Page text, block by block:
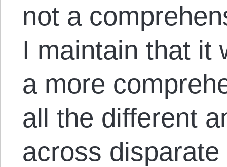
not a
I maintain that it
a more
all the different
across